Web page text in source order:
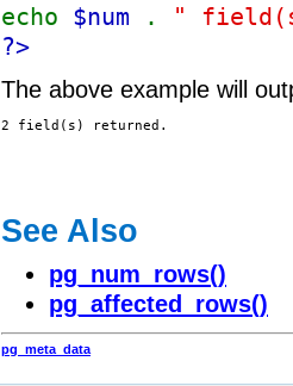
echo $num .
"
?>
The above example will
See Also
pg_num_rows()
pg_affected_rows()
pg_meta_data